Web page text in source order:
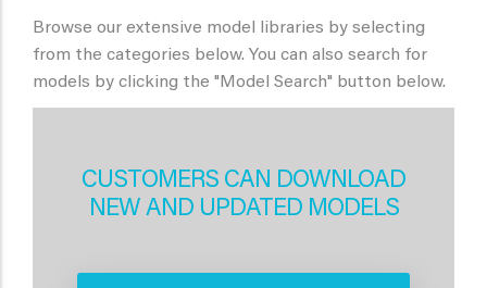
Browse our extensive model libraries by selecting
from the categories below. You can also search for
models by clicking the "Model Search" button below.
CUSTOMERS CAN DOWNLOAD
NEW AND UPDATED MODELS